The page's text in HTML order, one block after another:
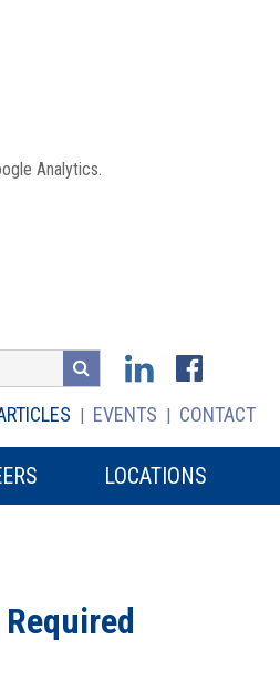
Analytics.
EVENTS CONTACT
LOCATIONS